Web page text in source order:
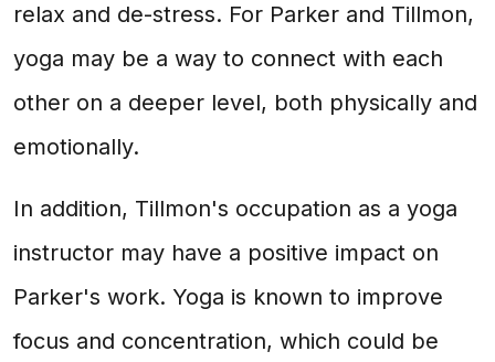
relax and de-stress. For Parker and Tillmon,
yoga may be a way to connect with each
other on a deeper level, both physically and
emotionally.
In addition, Tillmon's occupation as a yoga
instructor may have a positive impact on
Parker's work. Yoga is known to improve
focus and concentration, which could be